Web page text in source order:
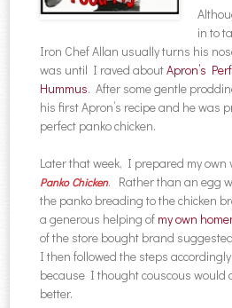
in to
Iron Chef Allan usually turns his
was until I raved aboutApron’s
Hummus. After some gentle
his first Apron’s recipe and he was
perfect panko chicken.
Later that week, I prepared my own
Panko Chicken. Rather than an egg
the panko breading to the chicken
a generous helping of my own
of the store bought brand
I then followed the steps
because I thought couscous would
better.